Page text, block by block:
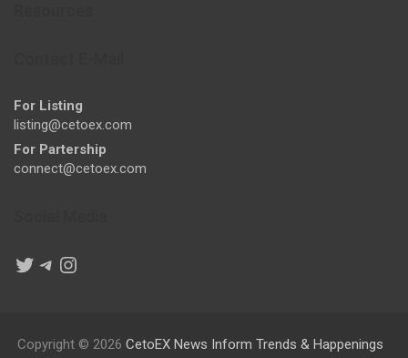
For Listing
listing@cetoex.com
For Partership
connect@cetoex.com
Twitter
Telegram
Instagram
Copyright © 2026 CetoEX News Inform Trends & Happenings